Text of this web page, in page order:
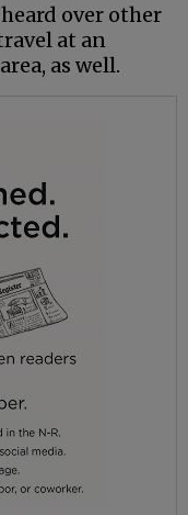
over other
at an
as well.